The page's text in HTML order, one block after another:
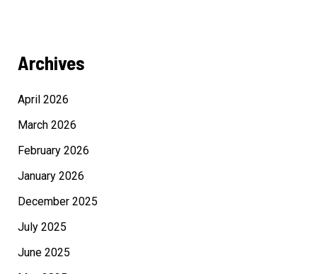
Archives
April 2026
March 2026
February 2026
January 2026
December 2025
July 2025
June 2025